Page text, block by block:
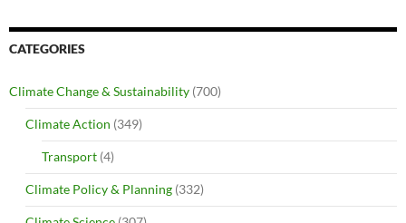
CATEGORIES
Climate Change & Sustainability (700)
Climate Action (349)
Transport (4)
Climate Policy & Planning (332)